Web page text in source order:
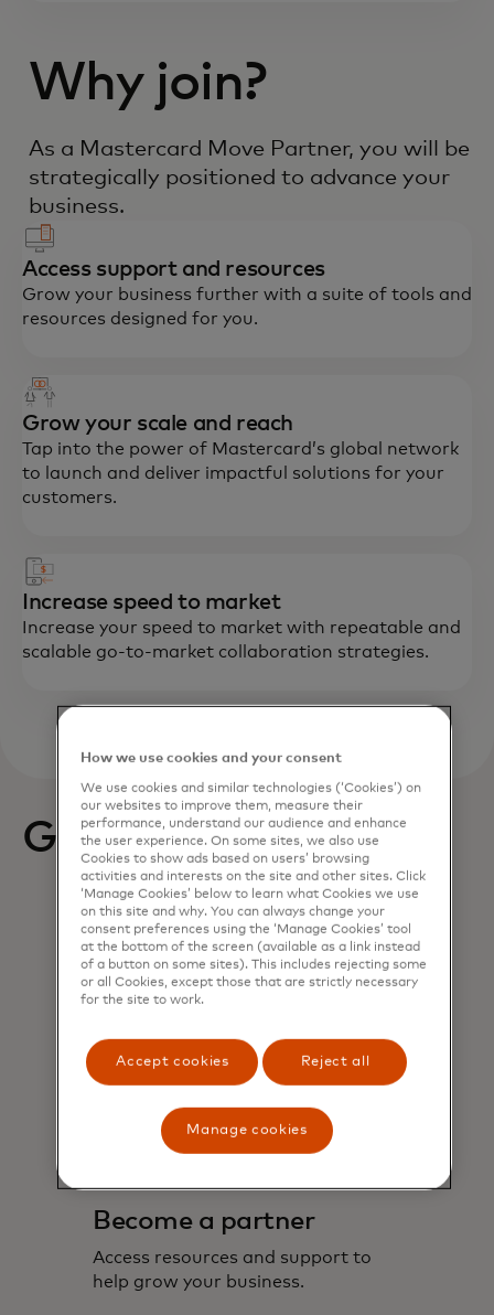
Why join?
As a Mastercard Move Partner, you will be
strategically positioned to advance your
business.
Access support and resources
Grow your business further with a suite of tools and
resources designed for you.
Grow your scale and reach
Tap into the power of Mastercard’s global network
to launch and deliver impactful solutions for your
customers.
Increase speed to market
Increase your speed to market with repeatable and
scalable go-to-market collaboration strategies.
Get started
Become a partner
Access resources and support to
help grow your business.
How we use cookies and your consent
We use cookies and similar technologies (‘Cookies’) on
our websites to improve them, measure their
performance, understand our audience and enhance
the user experience. On some sites, we also use
Cookies to show ads based on users’ browsing
activities and interests on the site and other sites. Click
‘Manage Cookies’ below to learn what Cookies we use
on this site and why. You can always change your
consent preferences using the ‘Manage Cookies’ tool
at the bottom of the screen (available as a link instead
of a button on some sites). This includes rejecting some
or all Cookies, except those that are strictly necessary
for the site to work.
Accept cookies Reject all
Manage cookies